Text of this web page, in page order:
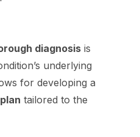
diagnosis is
underlying
for developing a
tailored to the